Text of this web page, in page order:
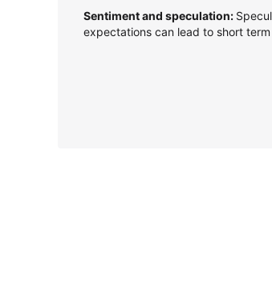
Sentiment and speculation:
expectations can lead to short